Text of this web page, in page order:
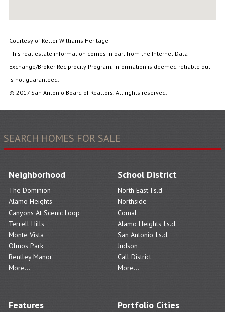
Courtesy of Keller Williams Heritage
This real estate information comes in part from the Internet Data
Exchange/Broker Reciprocity Program. Information is deemed reliable but
is not guaranteed.
© 2017 San Antonio Board of Realtors. All rights reserved.
SEARCH HOMES FOR SALE
Neighborhood
The Dominion
Alamo Heights
Canyons At Scenic Loop
Terrell Hills
Monte Vista
Olmos Park
Bentley Manor
More...
School District
North East I.s.d
Northside
Comal
Alamo Heights I.s.d.
San Antonio I.s.d.
Judson
Call District
More...
Features Portfolio Cities